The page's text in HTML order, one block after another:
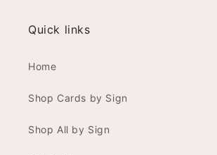
Quick links
Home
Shop Cards by Sign
Shop All by Sign